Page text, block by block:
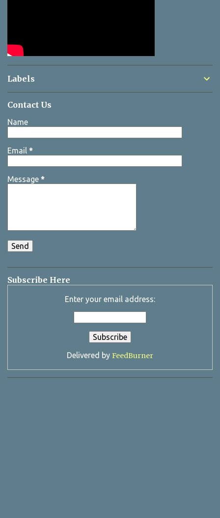
Labels
Contact Us
Name
Email *
Message *
Subscribe Here
Enter your email address:
Delivered by FeedBurner